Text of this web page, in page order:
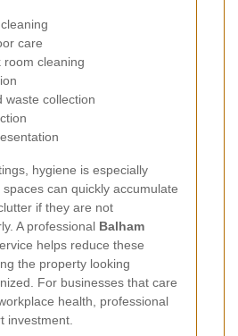
care
room cleaning
waste collection
hygiene is especially
can quickly accumulate
if they are not
A professional Balham
helps reduce these
the property looking
For businesses that care
health, professional
investment.